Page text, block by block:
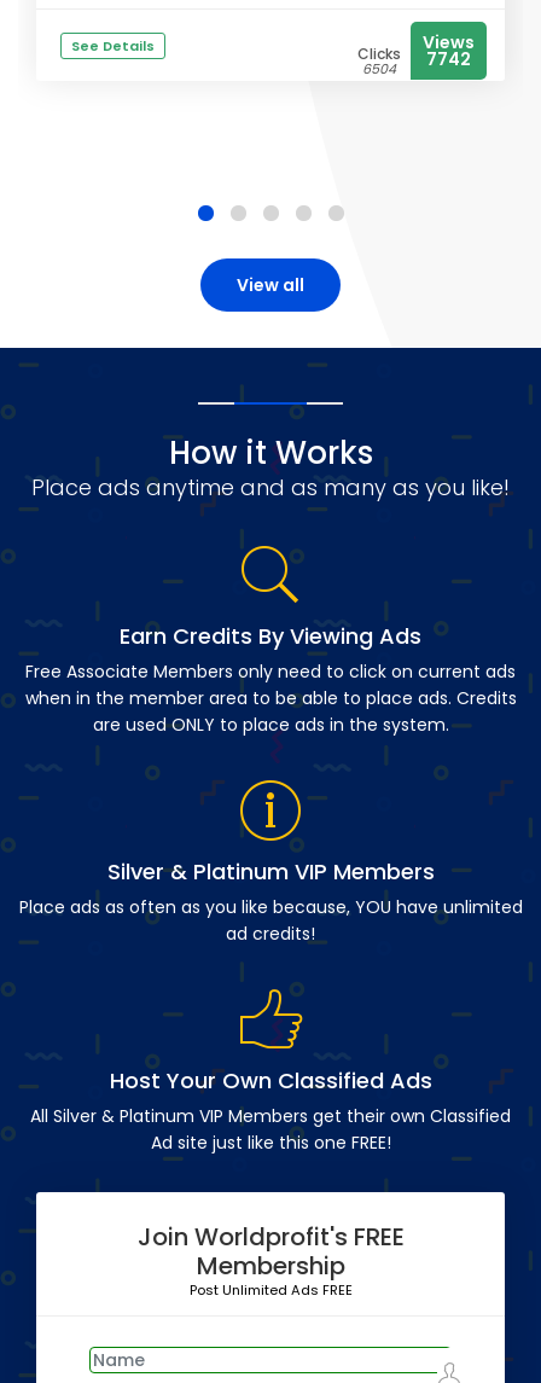
See Details Clicks
6504
Views
7742
View all
How it Works
Place ads anytime and as many as you like!
Earn Credits By Viewing Ads
Free Associate Members only need to click on current ads
when in the member area to be able to place ads. Credits
are used ONLY to place ads in the system.
Silver & Platinum VIP Members
Place ads as often as you like because, YOU have unlimited
ad credits!
Host Your Own Classified Ads
All Silver & Platinum VIP Members get their own Classified
Ad site just like this one FREE!
Join Worldprofit's FREE
Membership
Post Unlimited Ads FREE